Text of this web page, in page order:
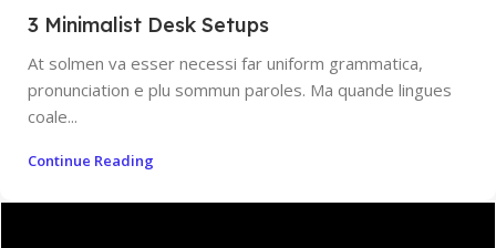
3 Minimalist Desk Setups
At solmen va esser necessi far uniform grammatica,
pronunciation e plu sommun paroles. Ma quande lingues
coale...
Continue Reading